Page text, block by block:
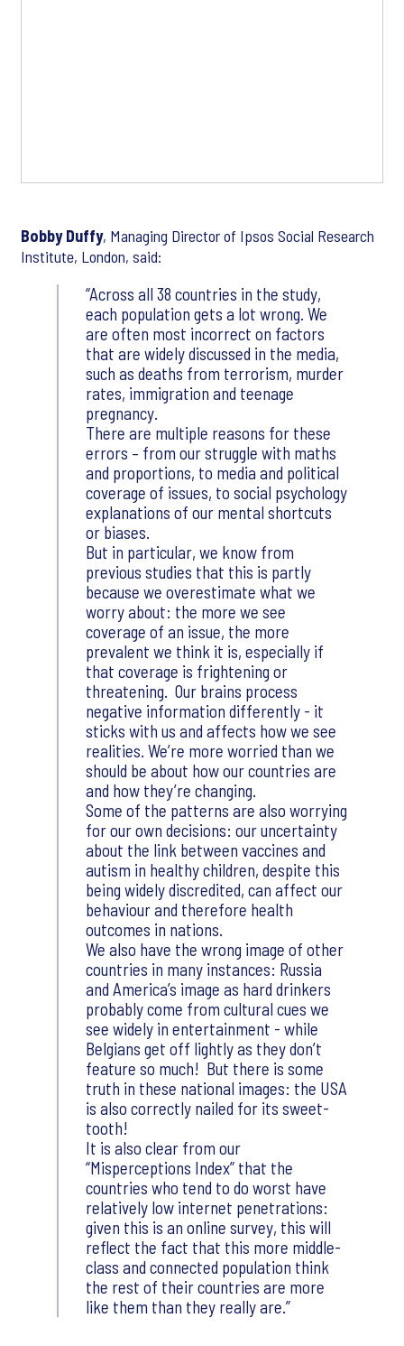
Bobby Duffy, Managing Director of Ipsos Social Research
Institute, London, said:
Across all 38 countries in the study,
each population gets a lot wrong. We
are often most incorrect on factors
that are widely discussed in the media,
such as deaths from terrorism, murder
rates, immigration and teenage
pregnancy.
There are multiple reasons for these
errors – from our struggle with maths
and proportions, to media and political
coverage of issues, to social psychology
explanations of our mental shortcuts
or biases.
But in particular, we know from
previous studies that this is partly
because we overestimate what we
worry about: the more we see
coverage of an issue, the more
prevalent we think it is, especially if
that coverage is frightening or
threatening. Our brains process
negative information differently - it
sticks with us and affects how we see
realities. We’re more worried than we
should be about how our countries are
and how they’re changing.
Some of the patterns are also worrying
for our own decisions: our uncertainty
about the link between vaccines and
autism in healthy children, despite this
being widely discredited, can affect our
behaviour and therefore health
outcomes in nations.
We also have the wrong image of other
countries in many instances: Russia
and America’s image as hard drinkers
probably come from cultural cues we
see widely in entertainment - while
Belgians get off lightly as they don’t
feature so much! But there is some
truth in these national images: the USA
is also correctly nailed for its sweet-
tooth!
It is also clear from our
“Misperceptions Index” that the
countries who tend to do worst have
relatively low internet penetrations:
given this is an online survey, this will
reflect the fact that this more middle-
class and connected population think
the rest of their countries are more
like them than they really are.